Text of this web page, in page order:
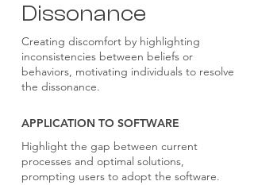
Dissonance
Creating discomfort by highlighting
inconsistencies between beliefs or
behaviors, motivating individuals to resolve
the dissonance.
APPLICATION TO SOFTWARE
Highlight the gap between current
processes and optimal solutions,
prompting users to adopt the software.